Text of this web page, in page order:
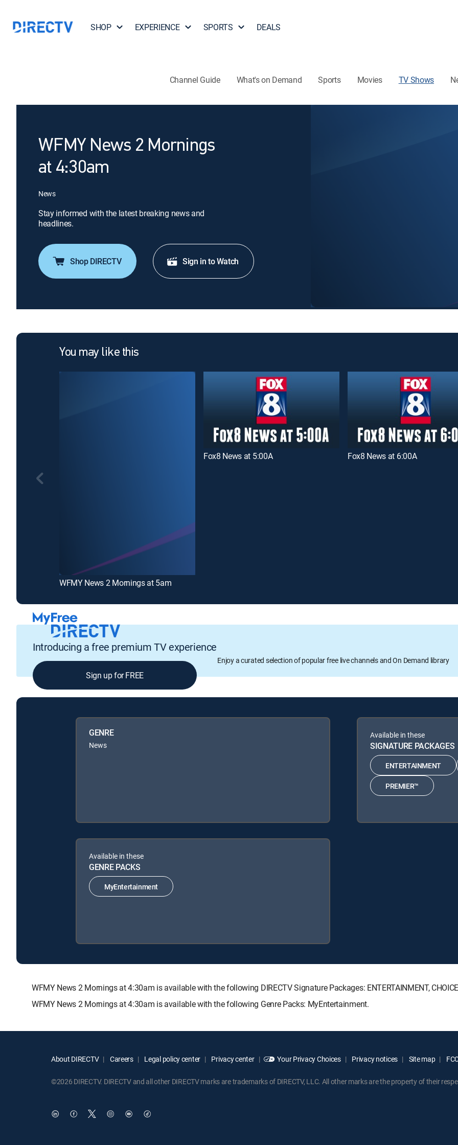
SHOP EXPERIENCE SPORTS DEALS
Channel Guide What's on Demand Sports Movies TV Shows
WFMY News 2 Mornings
at 4:30am
News
Stay informed with the latest breaking news and
headlines.
Shop DIRECTV Sign in to Watch
You may like this
WFMY News 2 Mornings at 5am
Fox8 News at 5:00A Fox8 News at 6:00A
Introducing a free premium TV experience
Enjoy a curated selection of popular free live channels and On Demand library
Sign up for FREE
GENRE
News
Available in these
SIGNATURE PACKAGES
ENTERTAINMENT
PREMIER™
Available in these
GENRE PACKS
MyEntertainment
WFMY News 2 Mornings at 4:30am is available with the following DIRECTV Signature Packages: ENTERTAINMENT,
WFMY News 2 Mornings at 4:30am is available with the following Genre Packs: MyEntertainment.
About DIRECTV Careers Legal policy center Privacy center Your Privacy Choices Privacy notices Site map
©2026 DIRECTV. DIRECTV and all other DIRECTV marks are trademarks of DIRECTV, LLC. All other marks are the property of their